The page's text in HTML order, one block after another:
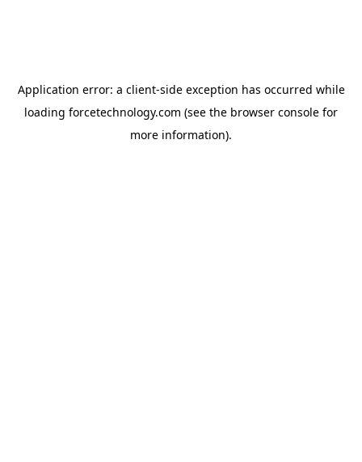
Application error: a client-side exception has occurred while
loading forcetechnology.com (see the browser console for
more information).